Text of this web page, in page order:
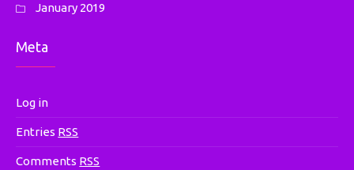
January 2019
Meta
Log in
Entries RSS
Comments RSS